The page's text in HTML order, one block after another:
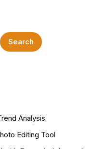
Search
Analysis
Editing Tool